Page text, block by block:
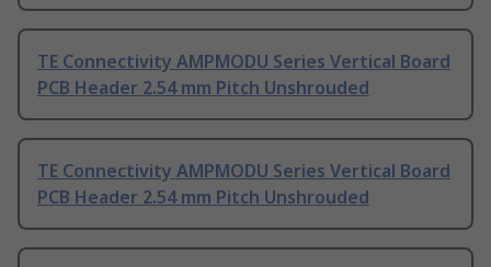
TE Connectivity AMPMODU Series Vertical Board
PCB Header 2.54 mm Pitch Unshrouded
TE Connectivity AMPMODU Series Vertical Board
PCB Header 2.54 mm Pitch Unshrouded